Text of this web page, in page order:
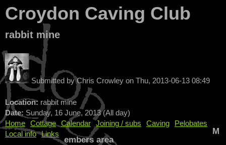
Croydon Caving Club
rabbit mine
Submitted byChris Crowley on Thu, 2013-06-13 08:49
Location: rabbit mine
Date: Sunday, 16 June, 2013 (All day)
Home
Cottage Calendar Joining / subs Caving
Pelobates
Local info
Links
M
embers area